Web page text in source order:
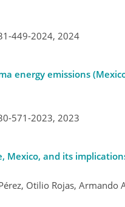
449-2024, 2024
energy emissions
571-2023, 2023
Mexico, and its
Otilio Rojas, Armando